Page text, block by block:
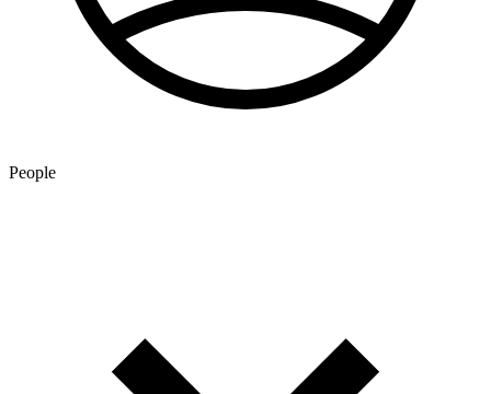
People